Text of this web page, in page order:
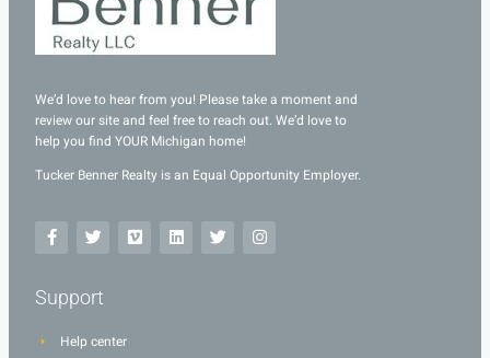
We’d love to hear from you! Please take a moment and
review our site and feel free to reach out. We’d love to
help you find YOUR Michigan home!
Tucker Benner Realty is an Equal Opportunity Employer.
Support
Help center